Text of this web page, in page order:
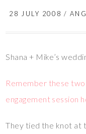
28 JULY 2008 /
Shana + Mike’s
Remember these
engagement session
They tied the knot at